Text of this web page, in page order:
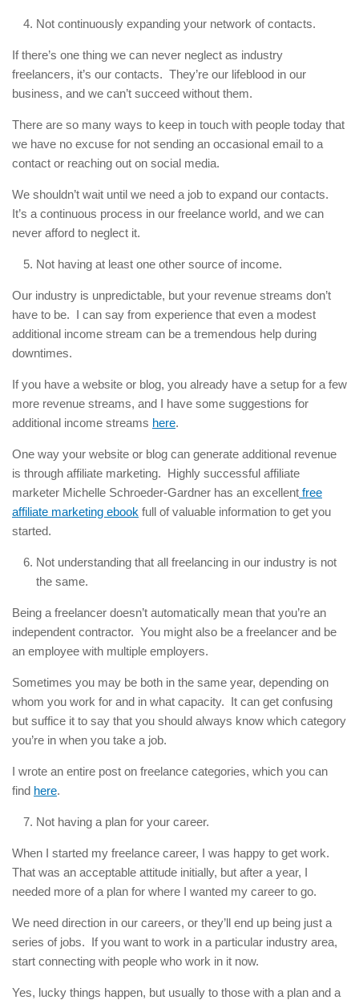
Not continuously expanding your network of contacts.
If there’s one thing we can never neglect as industry
freelancers, it’s our contacts. They’re our lifeblood in our
business, and we can’t succeed without them.
There are so many ways to keep in touch with people today that
we have no excuse for not sending an occasional email to a
contact or reaching out on social media.
We shouldn’t wait until we need a job to expand our contacts.
It’s a continuous process in our freelance world, and we can
never afford to neglect it.
Not having at least one other source of income.
Our industry is unpredictable, but your revenue streams don’t
have to be. I can say from experience that even a modest
additional income stream can be a tremendous help during
downtimes.
If you have a website or blog, you already have a setup for a few
more revenue streams, and I have some suggestions for
additional income streams here.
One way your website or blog can generate additional revenue
is through affiliate marketing. Highly successful affiliate
marketer Michelle Schroeder-Gardner has an excellent free
affiliate marketing ebook full of valuable information to get you
started.
Not understanding that all freelancing in our industry is not
the same.
Being a freelancer doesn’t automatically mean that you’re an
independent contractor. You might also be a freelancer and be
an employee with multiple employers.
Sometimes you may be both in the same year, depending on
whom you work for and in what capacity. It can get confusing
but suffice it to say that you should always know which category
you’re in when you take a job.
I wrote an entire post on freelance categories, which you can
find here.
Not having a plan for your career.
When I started my freelance career, I was happy to get work.
That was an acceptable attitude initially, but after a year, I
needed more of a plan for where I wanted my career to go.
We need direction in our careers, or they’ll end up being just a
series of jobs. If you want to work in a particular industry area,
start connecting with people who work in it now.
Yes, lucky things happen, but usually to those with a plan and a